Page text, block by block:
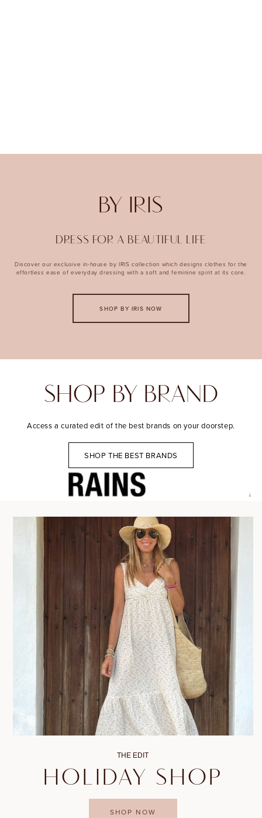
BY IRIS
DRESS FOR A BEAUTIFUL LIFE
Discover our exclusive in-house by IRIS collection which designs clothes for the
effortless ease of everyday dressing with a soft and feminine spirit at its core.
SHOP BY IRIS NOW
SHOP BY BRAND
Access a curated edit of the best brands on your doorstep.
SHOP THE BEST BRANDS
THE EDIT
HOLIDAY SHOP
SHOP NOW